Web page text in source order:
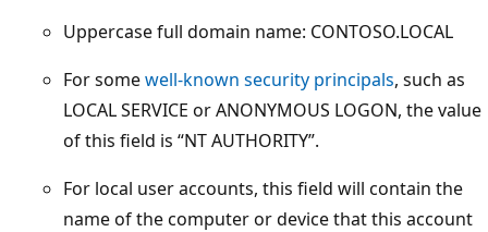
Uppercase full domain name: CONTOSO.LOCAL
For somewell-known security principals, such as
LOCAL SERVICE or ANONYMOUS LOGON, the value
of this field is “NT AUTHORITY”.
For local user accounts, this field will contain the
name of the computer or device that this account